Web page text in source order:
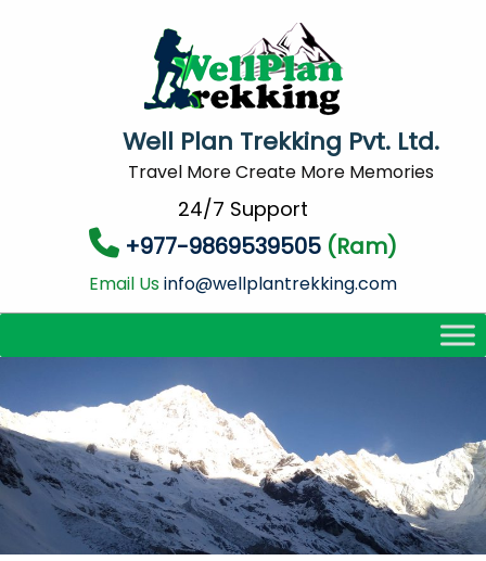
Well Plan Trekking Pvt. Ltd.
Travel More Create More Memories
24/7 Support
+977-9869539505 (Ram)
Email Usinfo@wellplantrekking.com